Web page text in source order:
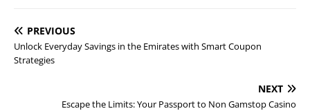
PREVIOUS
Unlock Everyday Savings in the Emirates with Smart Coupon
Strategies
NEXT
Escape the Limits: Your Passport to Non Gamstop Casino